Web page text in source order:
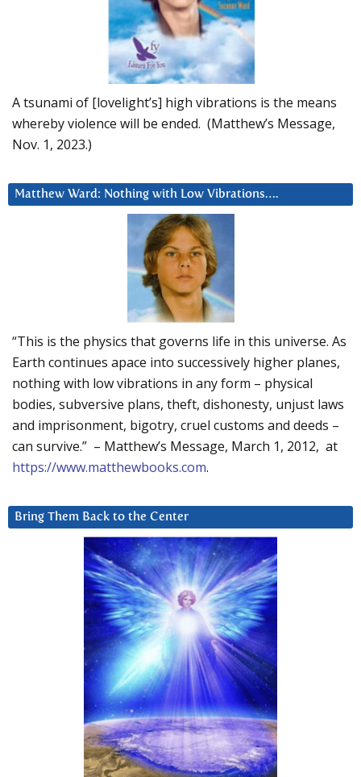
A tsunami of [lovelight’s] high vibrations is the means
whereby violence will be ended. (Matthew’s Message,
Nov. 1, 2023.)
Matthew Ward: Nothing with Low Vibrations….
“This is the physics that governs life in this universe. As
Earth continues apace into successively higher planes,
nothing with low vibrations in any form – physical
bodies, subversive plans, theft, dishonesty, unjust laws
and imprisonment, bigotry, cruel customs and deeds –
can survive.” – Matthew’s Message, March 1, 2012, at
https://www.matthewbooks.com.
Bring Them Back to the Center